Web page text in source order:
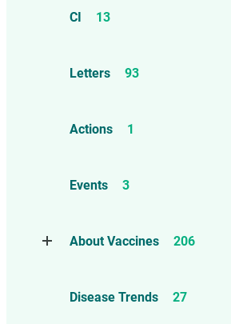
CI 13
Letters 93
Actions 1
Events 3
About Vaccines
206
Childhood Vaccines
Disease Trends 27